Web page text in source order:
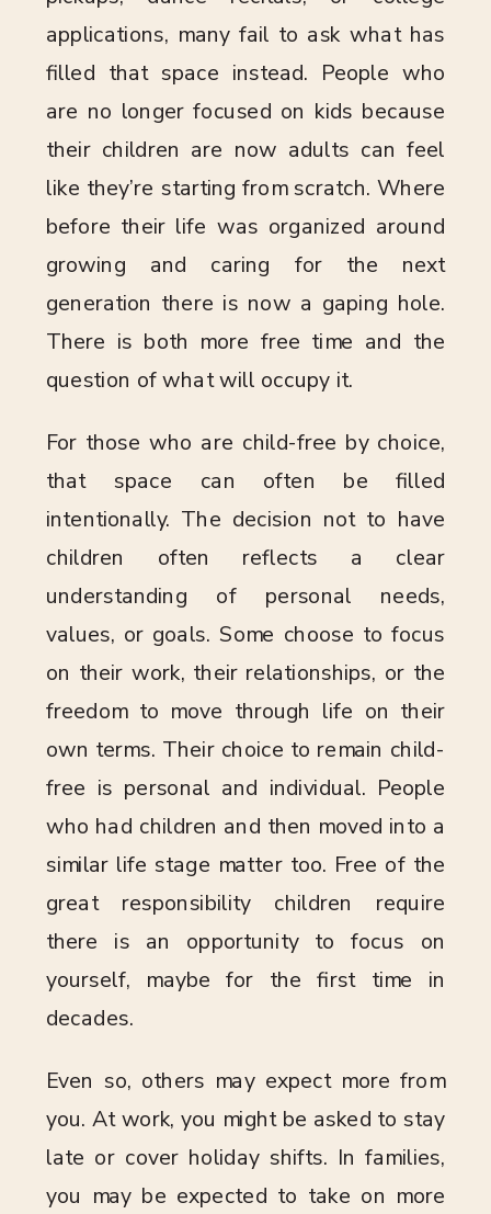
applications, many fail to ask what has
filled that space instead. People who
are no longer focused on kids because
their children are now adults can feel
like they’re starting from scratch. Where
before their life was organized around
growing and caring for the next
generation there is now a gaping hole.
There is both more free time and the
question of what will occupy it.
For those who are child-free by choice,
that space can often be filled
intentionally. The decision not to have
children often reflects a clear
understanding of personal needs,
values, or goals. Some choose to focus
on their work, their relationships, or the
freedom to move through life on their
own terms. Their choice to remain child-
free is personal and individual. People
who had children and then moved into a
similar life stage matter too. Free of the
great responsibility children require
there is an opportunity to focus on
yourself, maybe for the first time in
decades.
Even so, others may expect more from
you. At work, you might be asked to stay
late or cover holiday shifts. In families,
you may be expected to take on more